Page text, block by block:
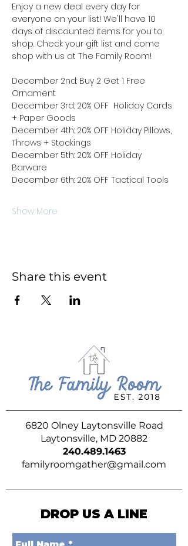
Enjoy a new deal every day for
everyone on your list! We'll have 10
days of discounted items for you to
shop. Check your gift list and come
shop with us at The Family Room!
December 2nd: Buy 2 Get 1 Free
Ornament
December 3rd: 20% OFF  Holiday Cards
+ Paper Goods
December 4th: 20% OFF Holiday Pillows,
Throws + Stockings
December 5th: 20% OFF Holiday
Barware
December 6th: 20% OFF Tactical Tools
Show More
Share this event
6820 Olney Laytonsville Road
Laytonsville, MD 20882
240.489.1463
familyroomgather@gmail.com
DROP US A LINE